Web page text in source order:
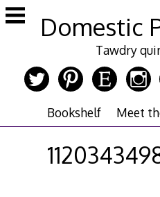
Skip
to
Domestic
Tawdry
Bookshelf Meet